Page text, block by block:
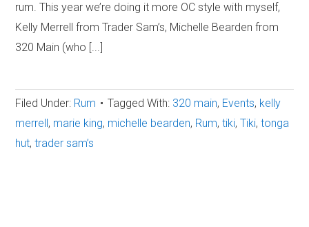
rum. This year we’re doing it more OC style with myself,
Kelly Merrell from Trader Sam’s, Michelle Bearden from
320 Main (who [...]
Filed Under: Rum Tagged With: 320 main, Events, kelly
merrell, marie king, michelle bearden, Rum,tiki,Tiki,tonga
hut,trader sam’s